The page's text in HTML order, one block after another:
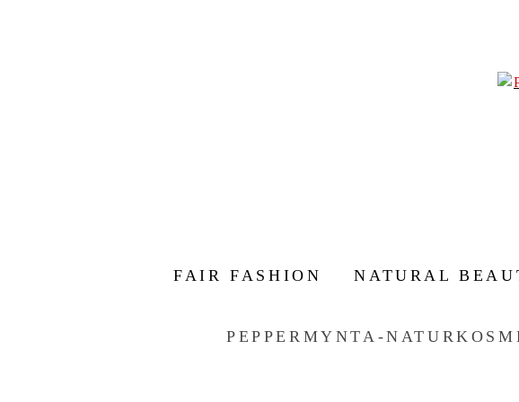
FAIR FASHION NATURAL
PEPPERMYNTA-